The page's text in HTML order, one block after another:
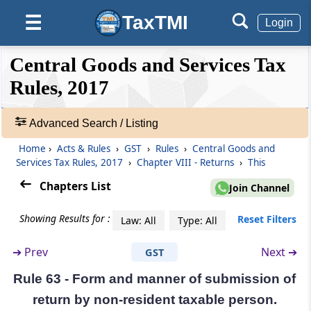
☰ TaxTMI Login
❮❮
Hide
Default
View
Expand
❯❯
Acts
Rules
Search
215
Records
Rule 59
Form and manner of furnishing details of
Rule 60
Form and manner of ascertaining details of
inward supplies
Rule 61
Form and manner of furnishing of return
Manner of opting for furnishing quarterly
Rule 62
Form and manner of submission of
statement and return
Central Goods and Services Tax
Rules, 2017
Advanced Search / Listing
Home › Acts & Rules › GST › Rules › Central Goods and
Services Tax Rules, 2017 › Chapter VIII - Returns › This
Chapters List Join Channel
Showing Results for : Law: All Type: All Reset Filters
➔ Prev GST Next ➔
Rule 63 - Form and manner of submission of
return by non-resident taxable person.